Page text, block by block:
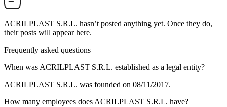
ACRILPLAST S.R.L. hasn’t posted anything yet. Once they do,
their posts will appear here.
Frequently asked questions
When was ACRILPLAST S.R.L. established as a legal entity?
ACRILPLAST S.R.L. was founded on 08/11/2017.
How many employees does ACRILPLAST S.R.L. have?